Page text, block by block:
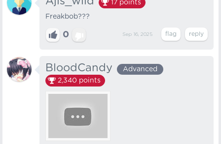
17 points
Freakbob???
0 Sep 16, 2025
BloodCandy
Advanced
2,340 points